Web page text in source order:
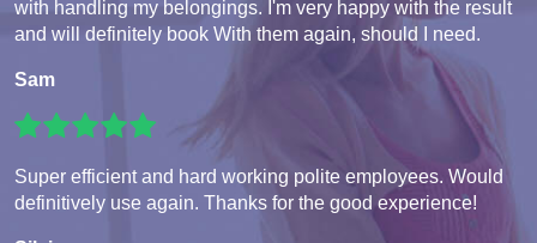
with handling my belongings. I'm very happy with the result
and will definitely book With them again, should I need.
Sam
Super efficient and hard working polite employees. Would
definitively use again. Thanks for the good experience!